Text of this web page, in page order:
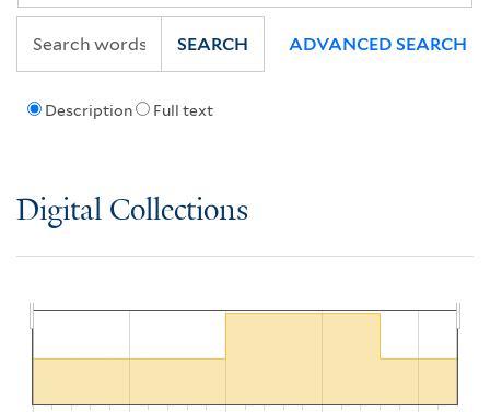
Description Full text
SEARCH ADVANCED SEARCH
Digital Collections